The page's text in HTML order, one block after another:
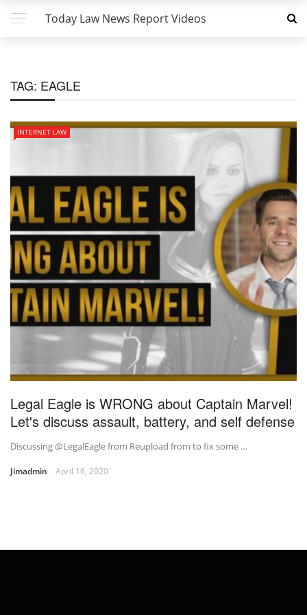
Today Law News Report Videos
TAG: EAGLE
INTERNET LAW
Legal Eagle is WRONG about Captain Marvel!
Let's discuss assault, battery, and self defense
Discussing @LegalEagle from Reupload from to fix some …
Jimadmin April 16, 2020